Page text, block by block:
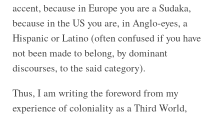
accent, because in Europe you are a Sudaka,
because in the US you are, in Anglo-eyes, a
Hispanic or Latino (often confused if you have
not been made to belong, by dominant
discourses, to the said category).
Thus, I am writing the foreword from my
experience of coloniality as a Third World,